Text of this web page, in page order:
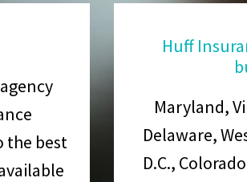
the best
Huff
Maryland,
Delaware,
D.C.,